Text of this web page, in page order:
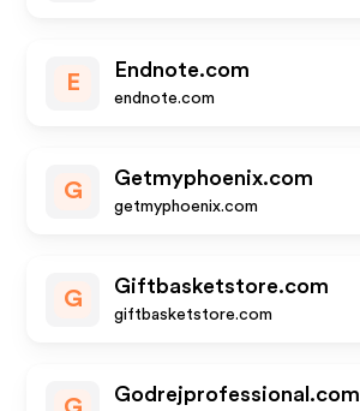
E
Endnote.com
endnote.com
G
Getmyphoenix.com
getmyphoenix.com
G
Giftbasketstore.com
giftbasketstore.com
Godrejprofessional.com